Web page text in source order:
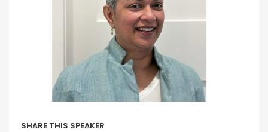
SHARE THIS SPEAKER